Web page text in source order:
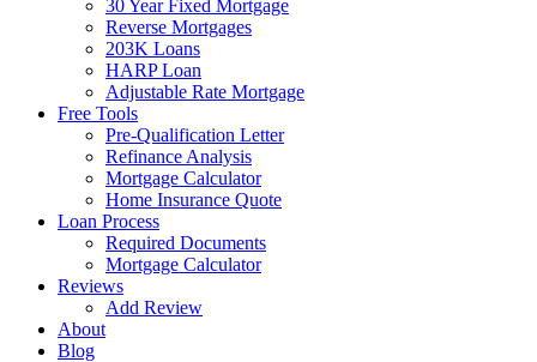
30 Year Fixed Mortgage
Reverse Mortgages
203K Loans
HARP Loan
Adjustable Rate Mortgage
Free Tools
Pre-Qualification Letter
Refinance Analysis
Mortgage Calculator
Home Insurance Quote
Loan Process
Required Documents
Mortgage Calculator
Reviews
Add Review
About
Blog